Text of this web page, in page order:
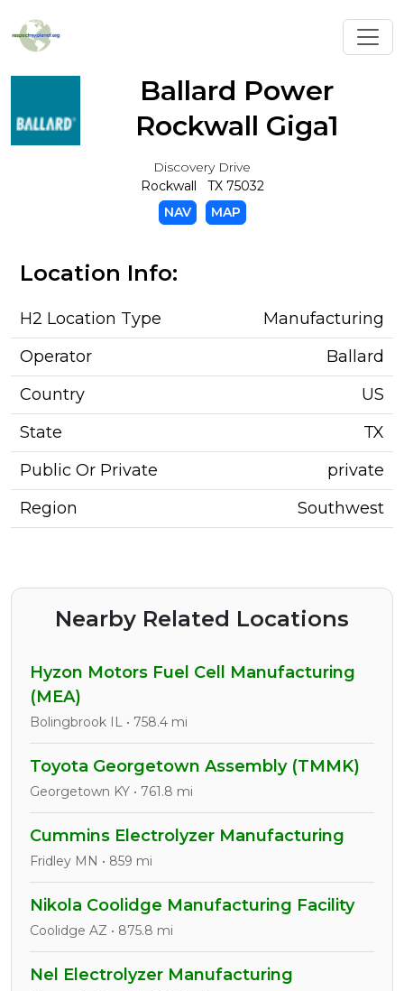
Ballard Power
Rockwall Giga1
Discovery Drive
Rockwall TX 75032
NAV
MAP
Location Info:
H2 Location Type
Manufacturing
Operator
Ballard
Country
US
State
TX
Public Or Private
private
Region
Southwest
Nearby Related Locations
Hyzon Motors Fuel Cell Manufacturing
(MEA)
Bolingbrook IL • 758.4 mi
Toyota Georgetown Assembly (TMMK)
Georgetown KY • 761.8 mi
Cummins Electrolyzer Manufacturing
Fridley MN • 859 mi
Nikola Coolidge Manufacturing Facility
Coolidge AZ • 875.8 mi
Nel Electrolyzer Manufacturing